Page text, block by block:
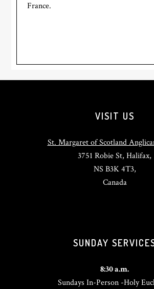
France.
VISIT US
St. Margaret of Scotland
3751 Robie St, Halifax,
NS B3K 4T3,
Canada
SUNDAY
8:30 a.m.
Sundays In-Person -Holy